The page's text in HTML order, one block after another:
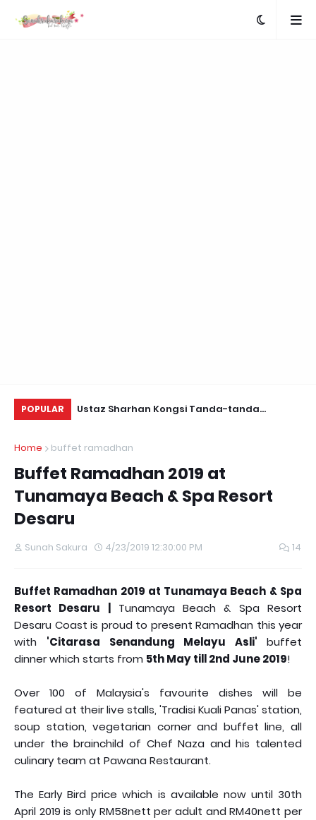
POPULAR
tanda
Yuyu Zulaikha Jeles Saya Ada 8000
Home buffet ramadhan
Buffet Ramadhan 2019 at
Tunamaya Beach & Spa Resort
Desaru
Sunah Sakura 4/23/2019 12:30:00 PM 14
Buffet Ramadhan 2019 at Tunamaya Beach & Spa
Resort Desaru |
Tunamaya Beach & Spa Resort
Desaru Coast is proud to present Ramadhan this year
with 'Citarasa Senandung Melayu Asli'buffet
dinner which starts from 5th May till 2nd June 2019!
Over 100 of Malaysia's favourite dishes will be
featured at their live stalls, 'Tradisi Kuali Panas' station,
soup station, vegetarian corner and buffet line, all
under the brainchild of Chef Naza and his talented
culinary team at Pawana Restaurant.
The Early Bird price which is available now until 30th
April 2019 is only RM58nett per adult and RM40nett per